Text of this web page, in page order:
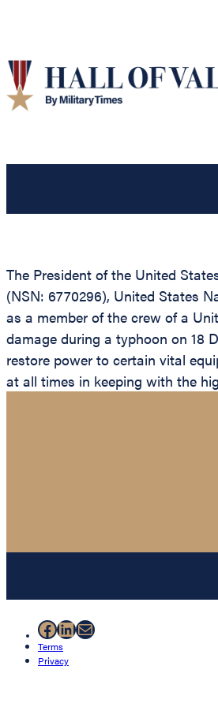
The President of the United
(NSN: 6770296), United States
as a member of the crew of a
damage during a typhoon on 18
restore power to certain vital
at all times in keeping with the
Facebook
LinkedIn
Mail
Terms
Privacy